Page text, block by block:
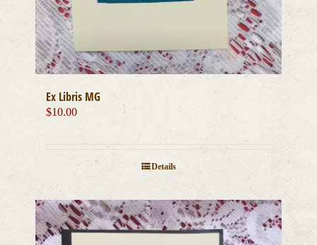
Ex Libris MG
$10.00
Details